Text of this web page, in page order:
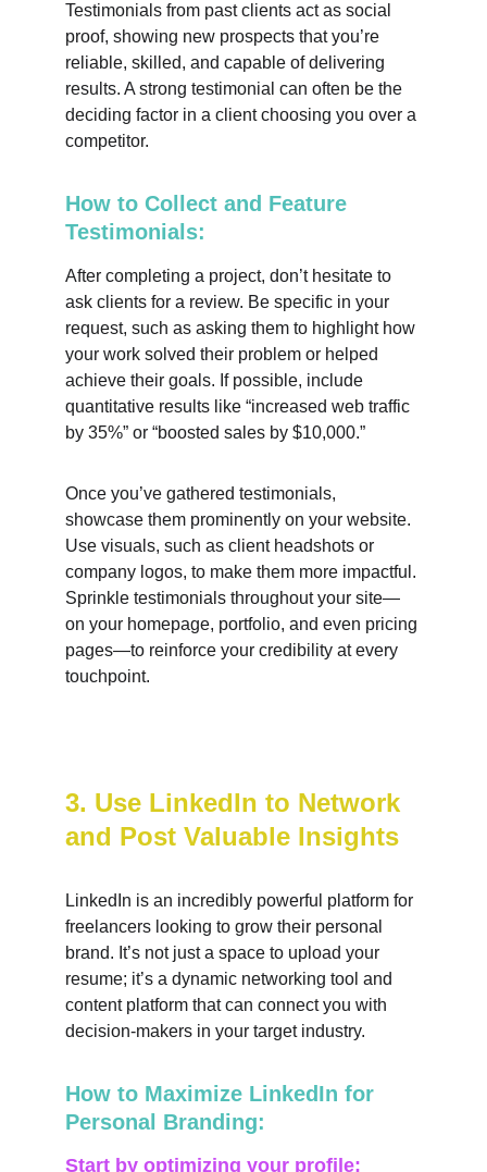
Testimonials from past clients act as social
proof, showing new prospects that you’re
reliable, skilled, and capable of delivering
results. A strong testimonial can often be the
deciding factor in a client choosing you over a
competitor.
How to Collect and Feature
Testimonials:
After completing a project, don’t hesitate to
ask clients for a review. Be specific in your
request, such as asking them to highlight how
your work solved their problem or helped
achieve their goals. If possible, include
quantitative results like “increased web traffic
by 35%” or “boosted sales by $10,000.”
Once you’ve gathered testimonials,
showcase them prominently on your website.
Use visuals, such as client headshots or
company logos, to make them more impactful.
Sprinkle testimonials throughout your site—
on your homepage, portfolio, and even pricing
pages—to reinforce your credibility at every
touchpoint.
3. Use LinkedIn to Network
and Post Valuable Insights
LinkedIn is an incredibly powerful platform for
freelancers looking to grow their personal
brand. It’s not just a space to upload your
resume; it’s a dynamic networking tool and
content platform that can connect you with
decision-makers in your target industry.
How to Maximize LinkedIn for
Personal Branding:
Start by optimizing your profile: